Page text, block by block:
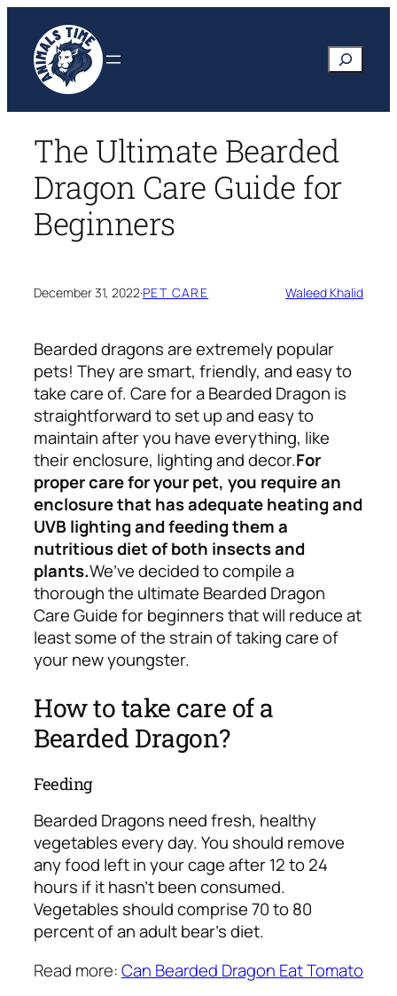
content
Search
The Ultimate Bearded
Dragon Care Guide for
Beginners
December 31, 2022·PET CARE Waleed Khalid
Bearded dragons are extremely popular
pets! They are smart, friendly, and easy to
take care of. Care for a Bearded Dragon is
straightforward to set up and easy to
maintain after you have everything, like
their enclosure, lighting and decor.For
proper care for your pet, you require an
enclosure that has adequate heating and
UVB lighting and feeding them a
nutritious diet of both insects and
plants.We’ve decided to compile a
thorough the ultimate Bearded Dragon
Care Guide for beginners that will reduce at
least some of the strain of taking care of
your new youngster.
How to take care of a
Bearded Dragon?
Feeding
Bearded Dragons need fresh, healthy
vegetables every day. You should remove
any food left in your cage after 12 to 24
hours if it hasn’t been consumed.
Vegetables should comprise 70 to 80
percent of an adult bear’s diet.
Read more:Can Bearded Dragon Eat Tomato